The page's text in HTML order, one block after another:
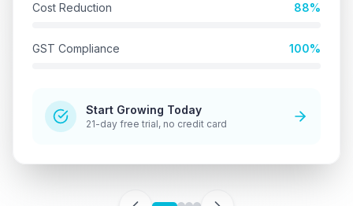
Cost Reduction 88%
GST Compliance 100%
Start Growing Today
21-day free trial, no credit card